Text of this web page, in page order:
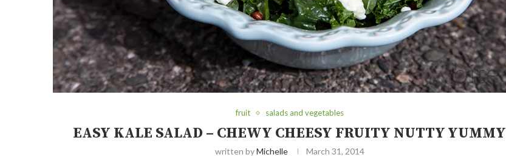
fruit salads and vegetables
EASY KALE SALAD – CHEWY CHEESY FRUITY NUTTY YUMMY
written byMichelle March 31, 2014